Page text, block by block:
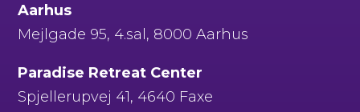
Aarhus
Mejlgade 95, 4.sal, 8000 Aarhus
Paradise Retreat Center
Spjellerupvej 41, 4640 Faxe